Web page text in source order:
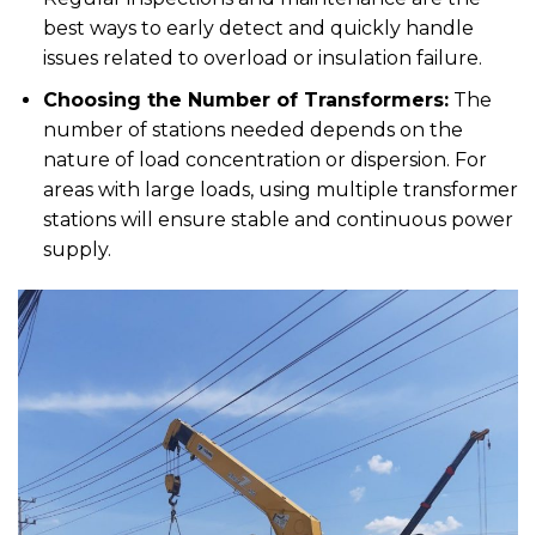
best ways to early detect and quickly handle
issues related to overload or insulation failure.
Choosing the Number of Transformers:The
number of stations needed depends on the
nature of load concentration or dispersion. For
areas with large loads, using multiple transformer
stations will ensure stable and continuous power
supply.